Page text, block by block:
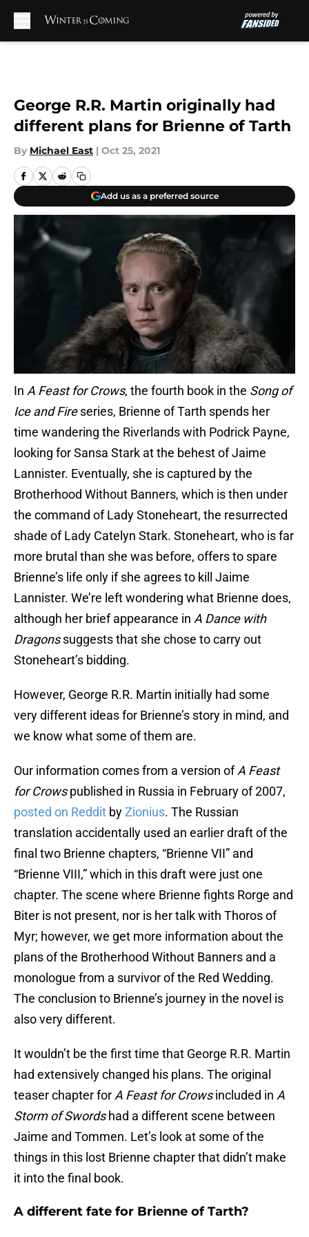
George R.R. Martin originally had
different plans for Brienne of Tarth
By Michael East | Oct 25, 2021
Add us as a preferred source
In A Feast for Crows, the fourth book in the Song of
Ice and Fireseries, Brienne of Tarth spends her
time wandering the Riverlands with Podrick Payne,
looking for Sansa Stark at the behest of Jaime
Lannister. Eventually, she is captured by the
Brotherhood Without Banners, which is then under
the command of Lady Stoneheart, the resurrected
shade of Lady Catelyn Stark. Stoneheart, who is far
more brutal than she was before, offers to spare
Brienne’s life only if she agrees to kill Jaime
Lannister. We’re left wondering what Brienne does,
although her brief appearance in A Dance with
Dragonssuggests that she chose to carry out
Stoneheart’s bidding.
However, George R.R. Martin initially had some
very different ideas for Brienne’s story in mind, and
we know what some of them are.
Our information comes from a version ofA Feast
for Crowspublished in Russia in February of 2007,
posted on Reddit by Zionius. The Russian
translation accidentally used an earlier draft of the
final two Brienne chapters, “Brienne VII” and
“Brienne VIII,” which in this draft were just one
chapter. The scene where Brienne fights Rorge and
Biter is not present, nor is her talk with Thoros of
Myr; however, we get more information about the
plans of the Brotherhood Without Banners and a
monologue from a survivor of the Red Wedding.
The conclusion to Brienne’s journey in the novel is
also very different.
It wouldn’t be the first time that George R.R. Martin
had extensively changed his plans. The original
teaser chapter for A Feast for Crowsincluded in A
Storm of Swordshad a different scene between
Jaime and Tommen. Let’s look at some of the
things in this lost Brienne chapter that didn’t make
it into the final book.
A different fate for Brienne of Tarth?